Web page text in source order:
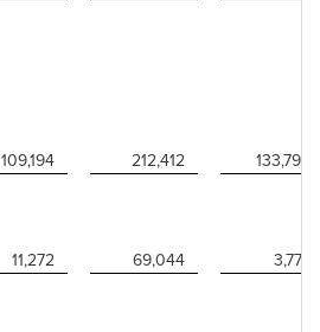
109,194 212,412
133,799
11,272 69,044
3,777